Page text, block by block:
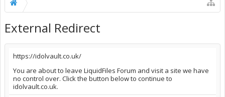
External Redirect
https://idolvault.co.uk/
You are about to leave LiquidFiles Forum and visit a site we have
no control over. Click the button below to continue to
idolvault.co.uk.